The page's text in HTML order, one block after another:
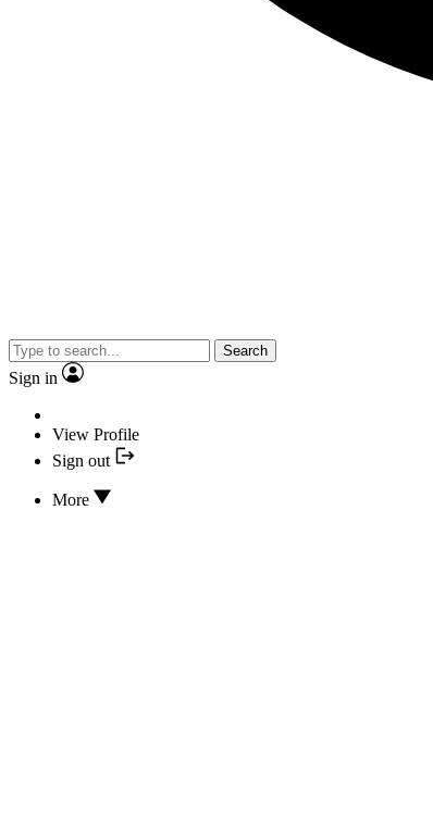
Search
Sign in
View Profile
Sign out
More